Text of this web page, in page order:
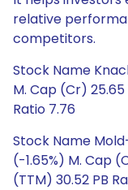
relative
competitors.
Stock Name
M. Cap (Cr) 25.65
Ratio 7.76
Stock Name
(-1.65%) M. Cap
(TTM) 30.52 PB